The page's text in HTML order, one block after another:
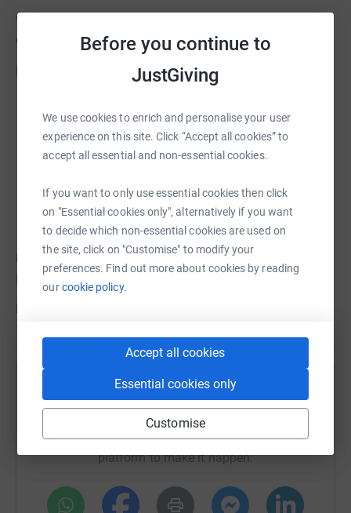
Before you continue to
JustGiving
We use cookies to enrich and personalise your user
experience on this site. Click “Accept all cookies” to
accept all essential and non-essential cookies.
If you want to only use essential cookies then click
on "Essential cookies only", alternatively if you want
to decide which non-essential cookies are used on
the site, click on "Customise" to modify your
preferences. Find out more about cookies by reading
ourcookie policy.
Accept all cookies
Essential cookies only
Customise
With your support, we can all contribute to save lives that
desperately need your help in Colombia.
Please donate now. Every contribution helps!
For more information about Colombia Cuida a Colombia
please visit
For more information about FOCSA
Help Friends of Colombia for Social Aid
Sharing this cause with your network could help
raise up to 5x more in donations. Select a
platform to make it happen: